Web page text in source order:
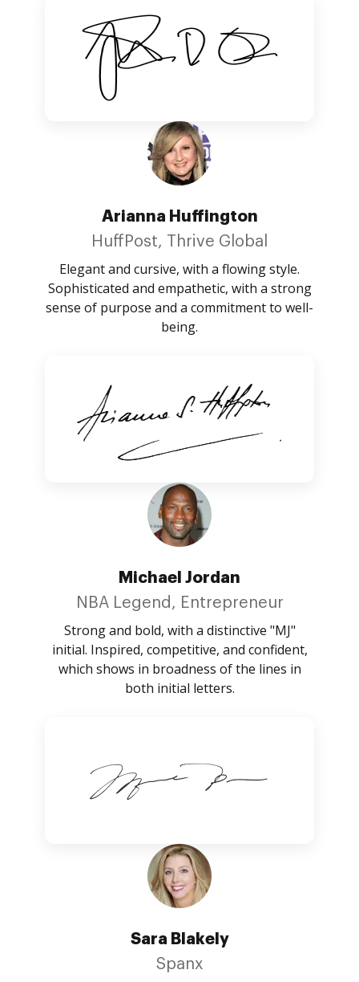
Arianna Huffington
HuffPost, Thrive Global
Elegant and cursive, with a flowing style.
Sophisticated and empathetic, with a strong
sense of purpose and a commitment to well-
being.
Michael Jordan
NBA Legend, Entrepreneur
Strong and bold, with a distinctive "MJ"
initial. Inspired, competitive, and confident,
which shows in broadness of the lines in
both initial letters.
Sara Blakely
Spanx